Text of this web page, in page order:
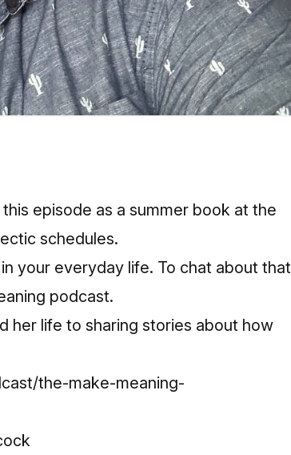
episode as a summer book at the
schedules.
your everyday life. To chat about that
podcast.
her life to sharing stories about how
the-make-meaning-